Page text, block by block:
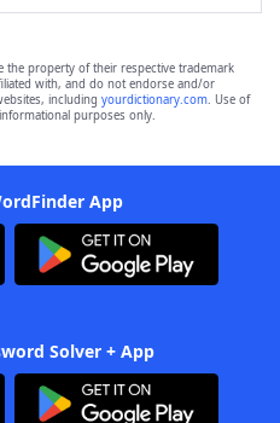
the property of their respective trademark
with, and do not endorse and/or
including yourdictionary.com. Use of
purposes only.
App
Solver + App